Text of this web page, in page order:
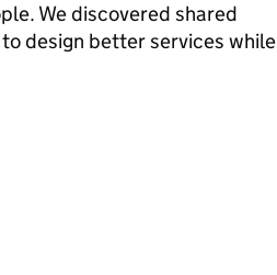
We discovered shared
design better services while
things